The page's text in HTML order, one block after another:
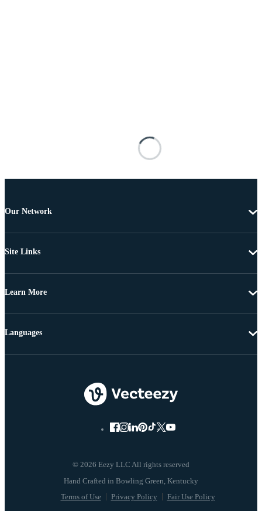
Our Network
Site Links
Learn More
© 2026 Eezy LLC All rights reserved
Terms of Use Privacy Policy Fair Use Policy
Languages